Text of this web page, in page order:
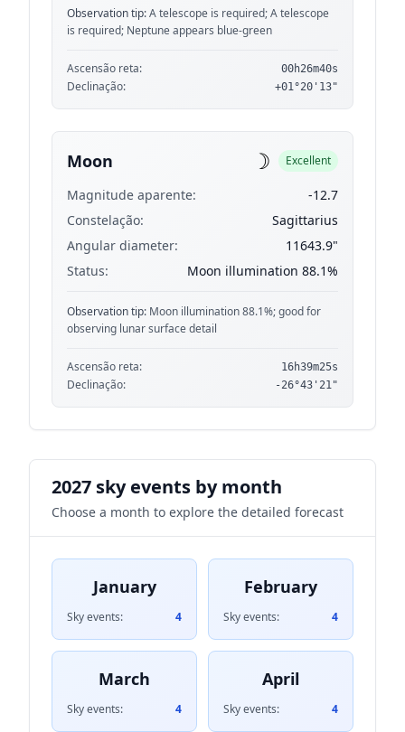
Observation tip:A telescope is required; A telescope
is required; Neptune appears blue-green
Ascensão reta: 00h26m40s
Declinação: +01°20'13"
Moon ☽ Excellent
Magnitude aparente:
-12.7
Constelação:
Sagittarius
Angular diameter:
11643.9"
Status:
Moon illumination 88.1%
Observation tip: Moon illumination 88.1%; good for
observing lunar surface detail
Ascensão reta: 16h39m25s
Declinação: -26°43'21"
2027 sky events by month
Choose a month to explore the detailed forecast
January
Sky events: 4
February
Sky events: 4
March
Sky events: 4
April
Sky events: 4